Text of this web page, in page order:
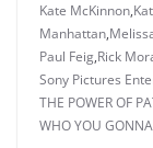
Kate McKinnon,
Manhattan,
Paul Feig,Rick
Sony Pictures
THE POWER OF
WHO YOU